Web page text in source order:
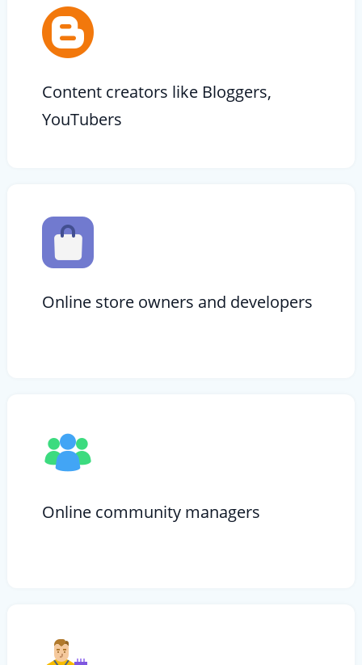
Content creators like Bloggers,
YouTubers
Online store owners and developers
Online community managers